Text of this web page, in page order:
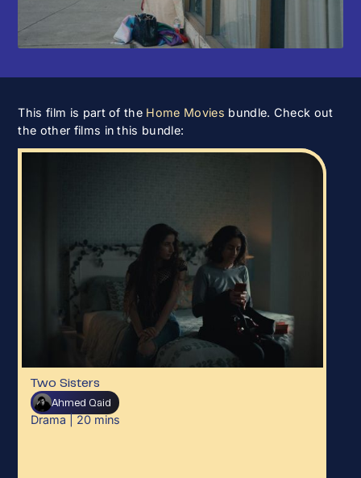
This film is part of the Home Movies bundle. Check out
the other films in this bundle:
Two Sisters
Ahmed Qaid
Drama 20 mins